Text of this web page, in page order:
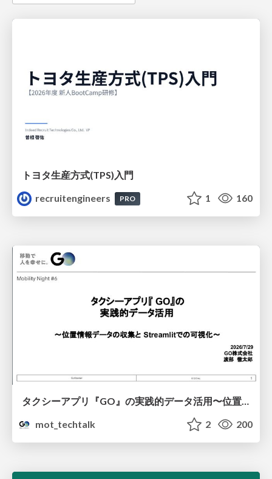
トヨタ⽣産⽅式(TPS)⼊⾨
recruitengineers
PRO 1 160
タクシーアプリ『GO』の実践的データ活用〜位置情報データの収集とStreamlitでの可視化〜
mot_techtalk
2 200